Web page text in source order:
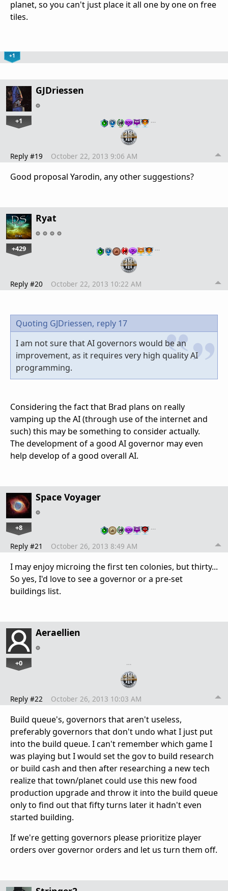
planet, so you can't just place it all one by one on free
tiles.
+1
GJDriessen
+1 …
Reply #19 October 22, 2013 9:06 AM
Good proposal Yarodin, any other suggestions?
Ryat
+429 …
Reply #20 October 22, 2013 10:22 AM
Quoting GJDriessen, reply 17
I am not sure that AI governors would be an
improvement, as it requires very high quality AI
programming.
Considering the fact that Brad plans on really
vamping up the AI (through use of the internet and
such) this may be something to consider actually.
The development of a good AI governor may even
help develop of a good overall AI.
Space Voyager
+8 …
Reply #21 October 26, 2013 8:49 AM
I may enjoy microing the first ten colonies, but thirty...
So yes, I'd love to see a governor or a pre-set
buildings list.
Aeraellien
+0 …
Reply #22 October 26, 2013 10:03 AM
Build queue's, governors that aren't useless,
preferably governors that don't undo what I just put
into the build queue. I can't remember which game I
was playing but I would set the gov to build research
or build cash and then after researching a new tech
realize that town/planet could use this new food
production upgrade and throw it into the build queue
only to find out that fifty turns later it hadn't even
started building.
If we're getting governors please prioritize player
orders over governor orders and let us turn them off.